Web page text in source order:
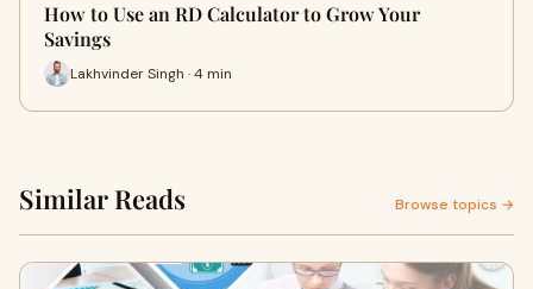
How to Use an RD Calculator to Grow Your
Savings
Lakhvinder Singh · 4 min
Similar Reads Browse topics →